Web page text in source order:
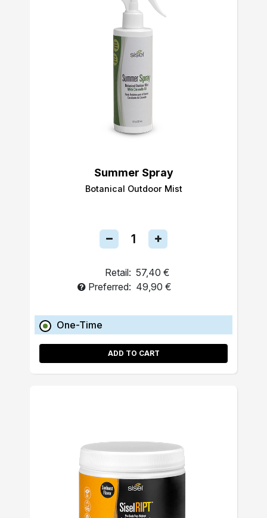
Summer Spray
Botanical Outdoor Mist
Retail: 57,40 €
Preferred: 49,90 €
One-Time
ADD TO CART